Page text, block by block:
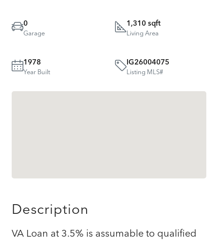
0
Garage
1,310 sqft
Living Area
1978
Year Built
IG26004075
Listing MLS#
Description
VA Loan at 3.5% is assumable to qualified